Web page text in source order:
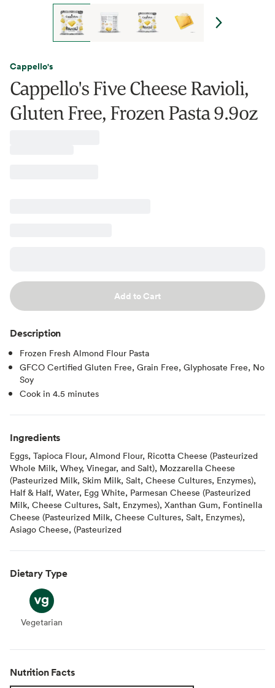
Cappello's
Cappello's Five Cheese Ravioli,
Gluten Free, Frozen Pasta 9.9oz
Add to Cart
Description
Frozen Fresh Almond Flour Pasta
GFCO Certified Gluten Free, Grain Free, Glyphosate Free, No
Soy
Cook in 4.5 minutes
Ingredients
Eggs, Tapioca Flour, Almond Flour, Ricotta Cheese (Pasteurized
Whole Milk, Whey, Vinegar, and Salt), Mozzarella Cheese
(Pasteurized Milk, Skim Milk, Salt, Cheese Cultures, Enzymes),
Half & Half, Water, Egg White, Parmesan Cheese (Pasteurized
Milk, Cheese Cultures, Salt, Enzymes), Xanthan Gum, Fontinella
Cheese (Pasteurized Milk, Cheese Cultures, Salt, Enzymes),
Asiago Cheese, (Pasteurized
Dietary Type
Vegetarian
Vegetarian
Nutrition Facts